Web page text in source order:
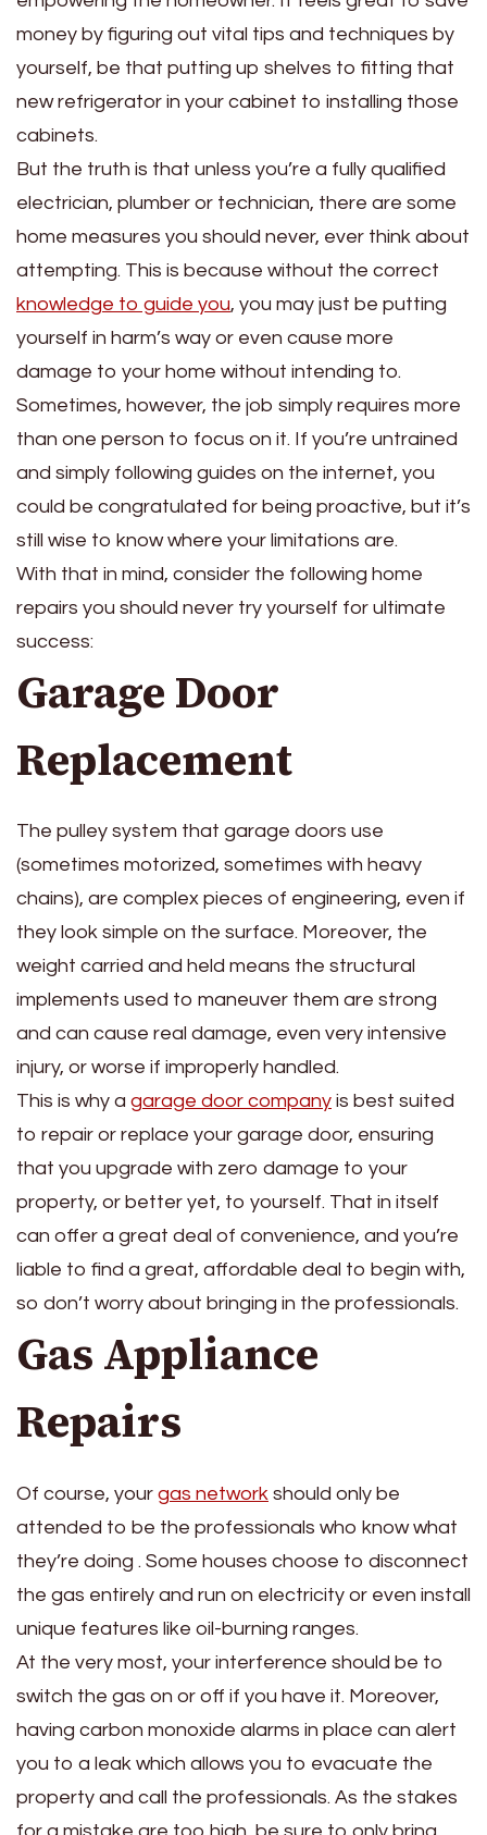
money by figuring out vital tips and techniques by
yourself, be that putting up shelves to fitting that
new refrigerator in your cabinet to installing those
cabinets.
But the truth is that unless you’re a fully qualified
electrician, plumber or technician, there are some
home measures you should never, ever think about
attempting. This is because without the correct
knowledge to guide you, you may just be putting
yourself in harm’s way or even cause more
damage to your home without intending to.
Sometimes, however, the job simply requires more
than one person to focus on it. If you’re untrained
and simply following guides on the internet, you
could be congratulated for being proactive, but it’s
still wise to know where your limitations are.
With that in mind, consider the following home
repairs you should never try yourself for ultimate
success:
Garage Door
Replacement
The pulley system that garage doors use
(sometimes motorized, sometimes with heavy
chains), are complex pieces of engineering, even if
they look simple on the surface. Moreover, the
weight carried and held means the structural
implements used to maneuver them are strong
and can cause real damage, even very intensive
injury, or worse if improperly handled.
This is why a garage door company is best suited
to repair or replace your garage door, ensuring
that you upgrade with zero damage to your
property, or better yet, to yourself. That in itself
can offer a great deal of convenience, and you’re
liable to find a great, affordable deal to begin with,
so don’t worry about bringing in the professionals.
Gas Appliance
Repairs
Of course, your gas network should only be
attended to be the professionals who know what
they’re doing . Some houses choose to disconnect
the gas entirely and run on electricity or even install
unique features like oil-burning ranges.
At the very most, your interference should be to
switch the gas on or off if you have it. Moreover,
having carbon monoxide alarms in place can alert
you to a leak which allows you to evacuate the
property and call the professionals. As the stakes